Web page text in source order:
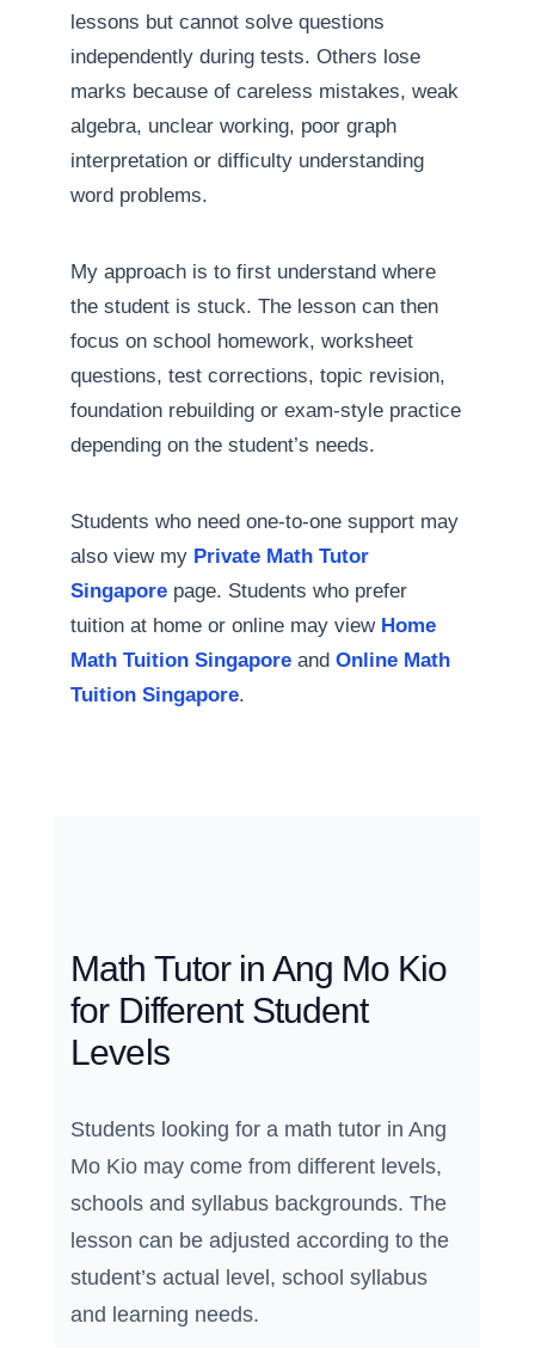
lessons but cannot solve questions
independently during tests. Others lose
marks because of careless mistakes, weak
algebra, unclear working, poor graph
interpretation or difficulty understanding
word problems.
My approach is to first understand where
the student is stuck. The lesson can then
focus on school homework, worksheet
questions, test corrections, topic revision,
foundation rebuilding or exam-style practice
depending on the student’s needs.
Students who need one-to-one support may
also view my Private Math Tutor
Singapore page. Students who prefer
tuition at home or online may view Home
Math Tuition Singapore andOnline Math
Tuition Singapore.
Math Tutor in Ang Mo Kio
for Different Student
Levels
Students looking for a math tutor in Ang
Mo Kio may come from different levels,
schools and syllabus backgrounds. The
lesson can be adjusted according to the
student’s actual level, school syllabus
and learning needs.